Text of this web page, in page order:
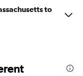
to